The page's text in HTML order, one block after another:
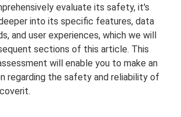
evaluate its safety, it's
into its specific features, data
and user experiences, which we will
sections of this article. This
will enable you to make an
regarding the safety and reliability of